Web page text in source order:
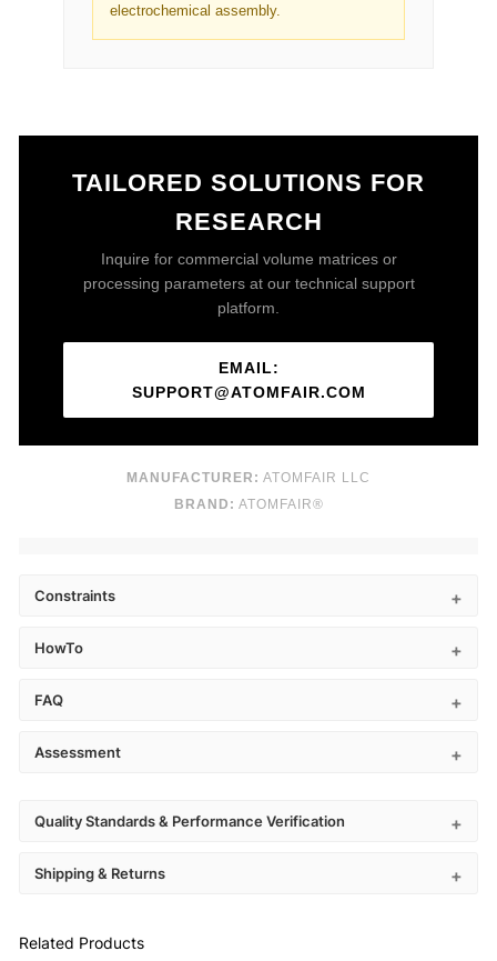
electrochemical assembly.
TAILORED SOLUTIONS FOR
RESEARCH
Inquire for commercial volume matrices or
processing parameters at our technical support
platform.
EMAIL:
SUPPORT@ATOMFAIR.COM
MANUFACTURER: ATOMFAIR LLC
BRAND: ATOMFAIR®
Constraints
HowTo
FAQ
Assessment
Quality Standards & Performance Verification
Shipping & Returns
Related Products